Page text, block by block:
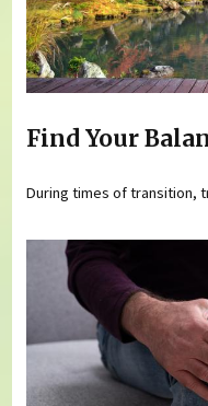
Find Your
During times of transition,